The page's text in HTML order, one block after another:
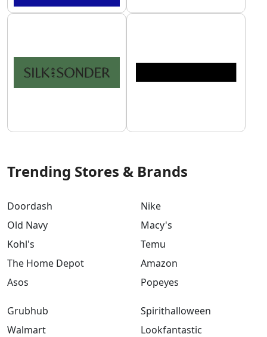
Trending Stores & Brands
Doordash
Old Navy
Kohl's
The Home Depot
Asos
Nike
Macy's
Temu
Amazon
Popeyes
Grubhub
Walmart
Spirithalloween
Lookfantastic